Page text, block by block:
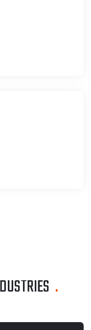
.